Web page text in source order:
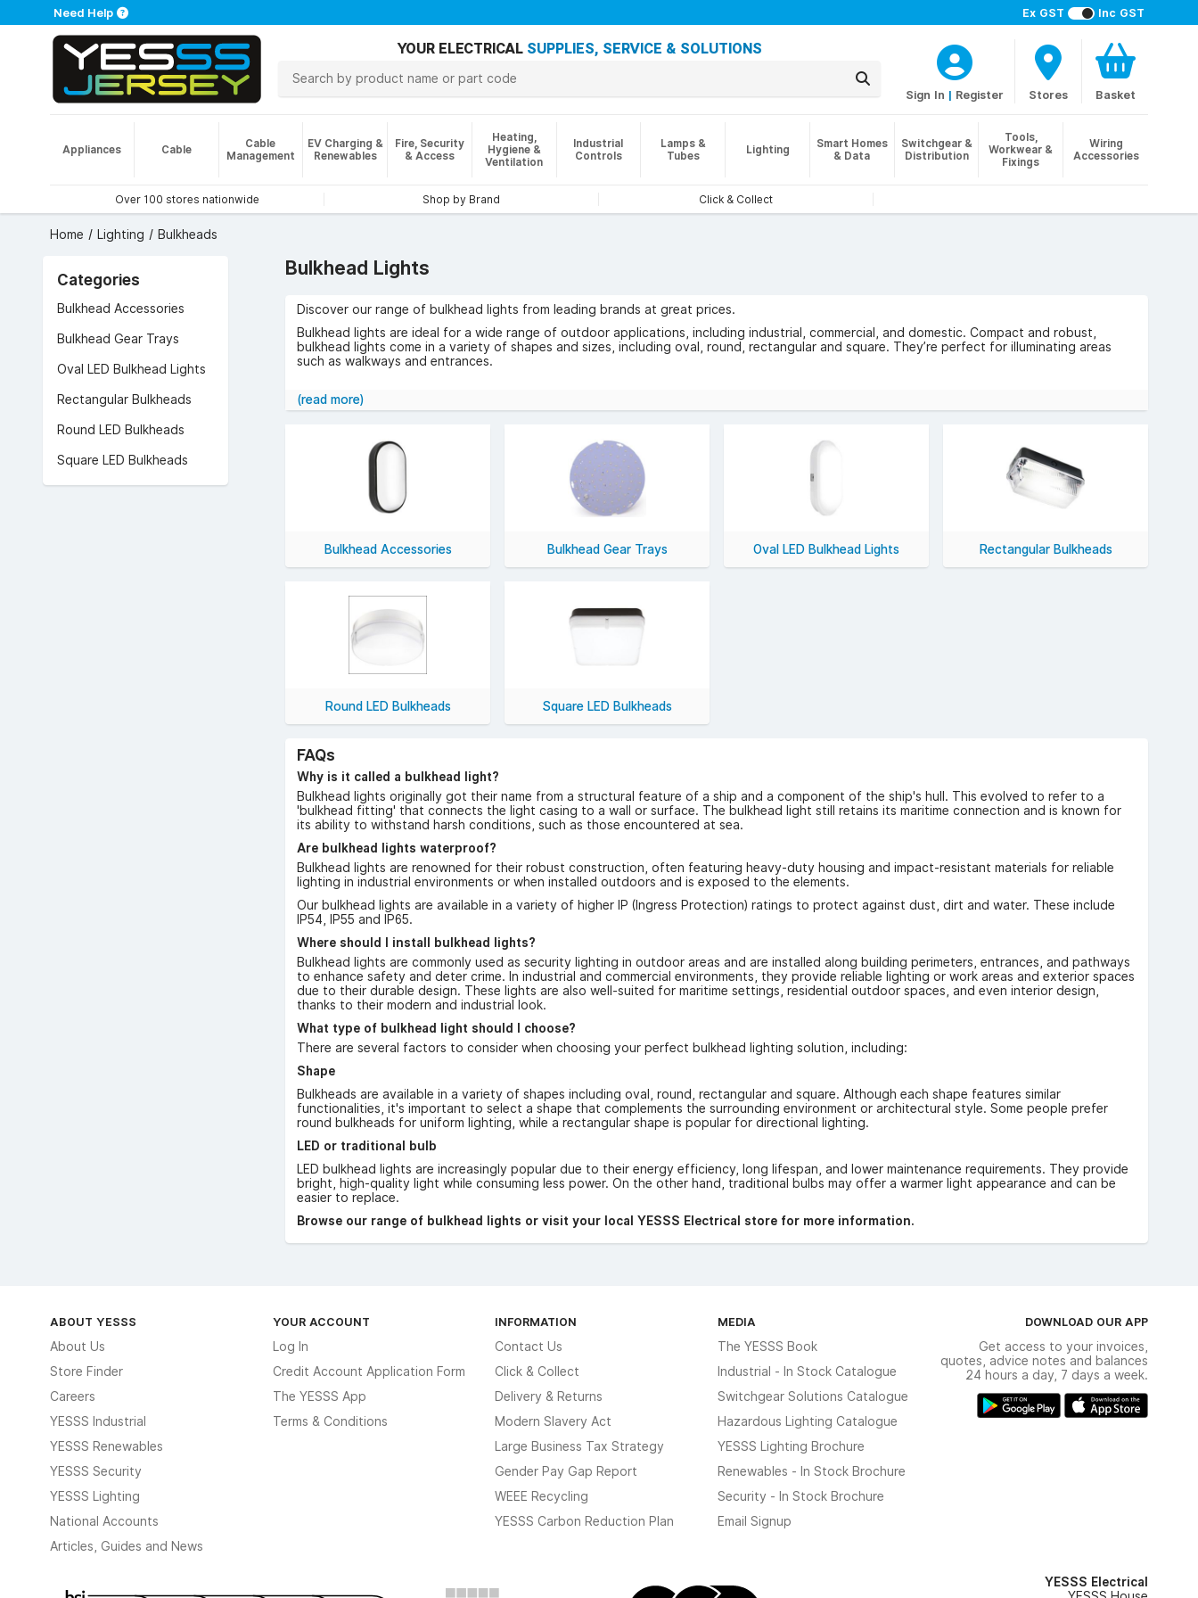
Ex GST Inc GST
Need Help
YOUR ELECTRICAL SUPPLIES, SERVICE & SOLUTIONS
Sign In | Register Stores Basket
Appliances Cable
Cable
Management
EV Charging &
Renewables
Fire, Security
& Access
Heating,
Hygiene &
Ventilation
Industrial
Controls
Lamps &
Tubes
Lighting
Smart Homes
& Data
Switchgear &
Distribution
Tools,
Workwear &
Fixings
Wiring
Accessories
Over 100 stores nationwide Shop by Brand Click & Collect
Home Lighting Bulkheads
Categories
Bulkhead Accessories
Bulkhead Gear Trays
Oval LED Bulkhead Lights
Rectangular Bulkheads
Round LED Bulkheads
Square LED Bulkheads
Bulkhead Lights
Discover our range of bulkhead lights from leading brands at great prices.
Bulkhead lights are ideal for a wide range of outdoor applications, including industrial, commercial, and domestic. Compact and robust,
bulkhead lights come in a variety of shapes and sizes, including oval, round, rectangular and square. They’re perfect for illuminating areas
such as walkways and entrances.
equipped with motion sensors to ensure that the light only switches on when movement is detected, helping to save energy.
Shop bulkhead lights today and get free UK delivery on all orders over £50 (excluding VAT).
(read more)
Bulkhead Accessories Bulkhead Gear Trays Oval LED Bulkhead Lights Rectangular Bulkheads
Round LED Bulkheads Square LED Bulkheads
FAQs
Why is it called a bulkhead light?
Bulkhead lights originally got their name from a structural feature of a ship and a component of the ship's hull. This evolved to refer to a
'bulkhead fitting' that connects the light casing to a wall or surface. The bulkhead light still retains its maritime connection and is known for
its ability to withstand harsh conditions, such as those encountered at sea.
Are bulkhead lights waterproof?
Bulkhead lights are renowned for their robust construction, often featuring heavy-duty housing and impact-resistant materials for reliable
lighting in industrial environments or when installed outdoors and is exposed to the elements.
Our bulkhead lights are available in a variety of higher IP (Ingress Protection) ratings to protect against dust, dirt and water. These include
IP54, IP55 and IP65.
Where should I install bulkhead lights?
Bulkhead lights are commonly used as security lighting in outdoor areas and are installed along building perimeters, entrances, and pathways
to enhance safety and deter crime. In industrial and commercial environments, they provide reliable lighting or work areas and exterior spaces
due to their durable design. These lights are also well-suited for maritime settings, residential outdoor spaces, and even interior design,
thanks to their modern and industrial look.
What type of bulkhead light should I choose?
There are several factors to consider when choosing your perfect bulkhead lighting solution, including:
Shape
Bulkheads are available in a variety of shapes including oval, round, rectangular and square. Although each shape features similar
functionalities, it's important to select a shape that complements the surrounding environment or architectural style. Some people prefer
round bulkheads for uniform lighting, while a rectangular shape is popular for directional lighting.
LED or traditional bulb
LED bulkhead lights are increasingly popular due to their energy efficiency, long lifespan, and lower maintenance requirements. They provide
bright, high-quality light while consuming less power. On the other hand, traditional bulbs may offer a warmer light appearance and can be
easier to replace.
Browse our range of bulkhead lights or visit your local YESSS Electrical store for more information.
ABOUT YESSS
About Us
Store Finder
Careers
YESSS Industrial
YESSS Renewables
YESSS Security
YESSS Lighting
National Accounts
Articles, Guides and News
YOUR ACCOUNT
Log In
Credit Account Application Form
The YESSS App
Terms & Conditions
INFORMATION
Contact Us
Click & Collect
Delivery & Returns
Modern Slavery Act
Large Business Tax Strategy
Gender Pay Gap Report
WEEE Recycling
YESSS Carbon Reduction Plan
MEDIA
The YESSS Book
Industrial - In Stock Catalogue
Switchgear Solutions Catalogue
Hazardous Lighting Catalogue
YESSS Lighting Brochure
Renewables - In Stock Brochure
Security - In Stock Brochure
Email Signup
DOWNLOAD OUR APP
Get access to your invoices,
quotes, advice notes and balances
24 hours a day, 7 days a week.
YESSS Electrical